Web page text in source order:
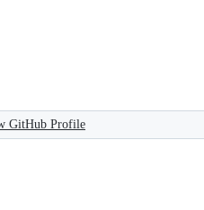
GitHub Profile